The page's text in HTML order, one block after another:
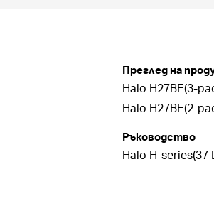
Преглед на
Halo H27BE(3-
Halo H27BE(2-
Ръководство
Halo H-